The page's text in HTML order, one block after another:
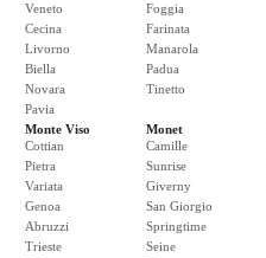
Veneto
Cecina
Livorno
Biella
Novara
Pavia
Foggia
Farinata
Manarola
Padua
Tinetto
Monte Viso
Cottian
Pietra
Variata
Genoa
Abruzzi
Trieste
Monet
Camille
Sunrise
Giverny
San Giorgio
Springtime
Seine